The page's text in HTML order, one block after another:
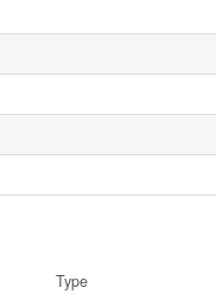
Type